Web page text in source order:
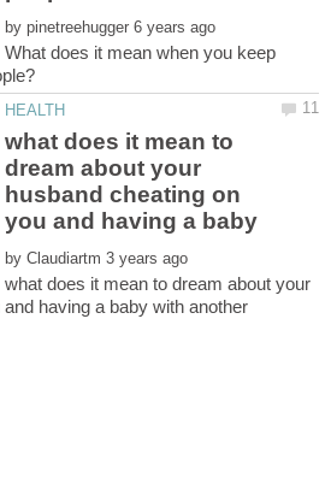
by
What does it mean when you keep
what does it mean to
dream about your
husband cheating on
you and having a baby
by
what does it mean to dream about your
having a baby with another